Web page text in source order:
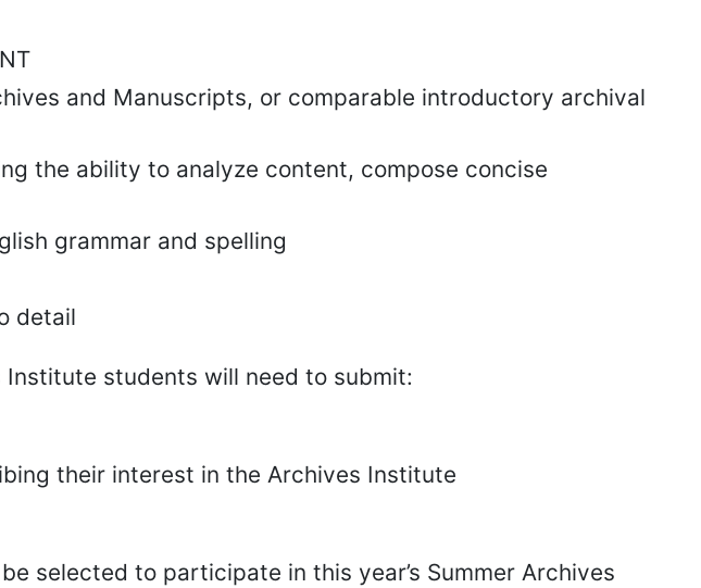
and Manuscripts, or comparable introductory archival
the ability to analyze content, compose concise
grammar and spelling
detail
students will need to submit:
their interest in the Archives Institute
selected to participate in this year’s Summer Archives